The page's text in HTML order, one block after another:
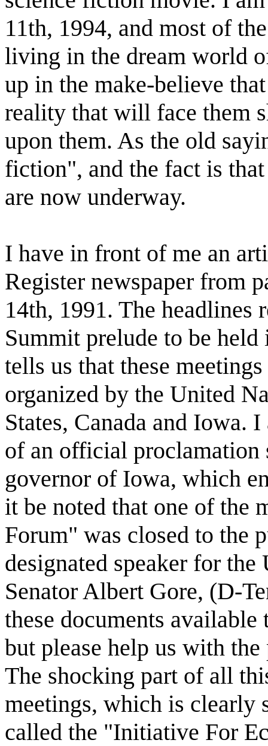
11th, 1994, and most of
living in the dream world
up in the make-believe
reality that will face them
upon them. As the old
fiction", and the fact is
are now underway.
I have in front of me an
Register newspaper from
14th, 1991. The headlines
Summit prelude to be
tells us that these
organized by the United
States, Canada and Iowa.
of an official proclamation
governor of Iowa, which
it be noted that one of the
Forum" was closed to the
designated speaker for
Senator Albert Gore, (D-
these documents
but please help us with
The shocking part of all
meetings, which is clearly
called the "Initiative For